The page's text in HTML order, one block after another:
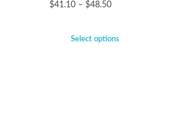
$41.10 – $48.50
Select options